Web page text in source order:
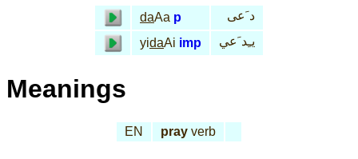
daAa p
د َعى
yidaAi imp يـِد َعي
Meanings
EN pray verb